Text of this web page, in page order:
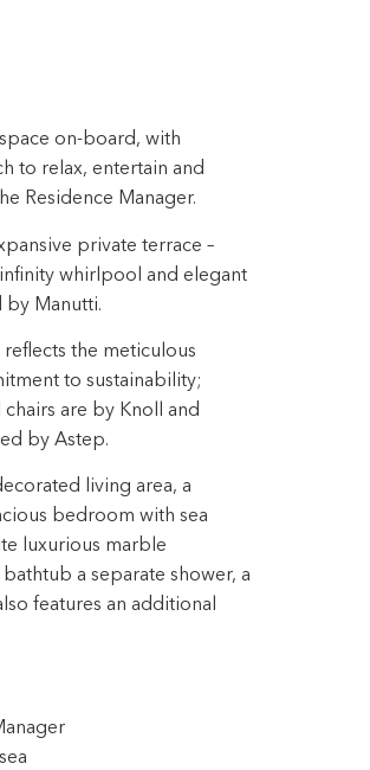
on-board, with
to relax, entertain and
Residence Manager.
private terrace –
whirlpool and elegant
by Manutti.
reflects the meticulous
to sustainability;
are by Knoll and
by Astep.
living area, a
bedroom with sea
luxurious marble
a separate shower, a
features an additional